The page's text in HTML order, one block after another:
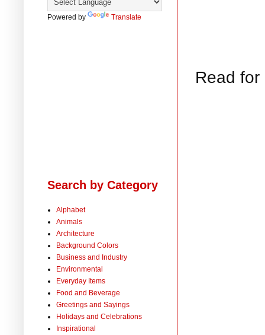
Read for
Powered by Translate
Search by Category
Alphabet
Animals
Architecture
Background Colors
Business and Industry
Environmental
Everyday Items
Food and Beverage
Greetings and Sayings
Holidays and Celebrations
Inspirational